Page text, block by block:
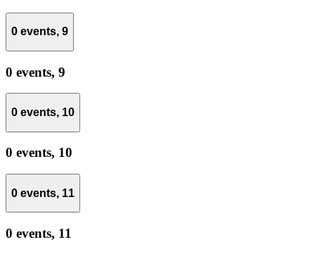
0 events, 9
0 events, 9
0 events, 10
0 events, 10
0 events, 11
0 events, 11